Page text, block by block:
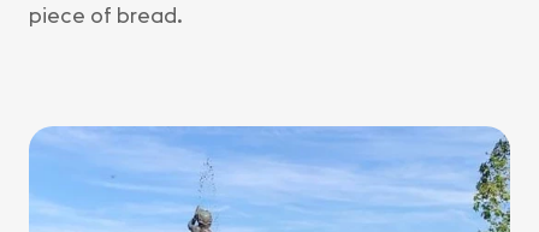
piece of bread.